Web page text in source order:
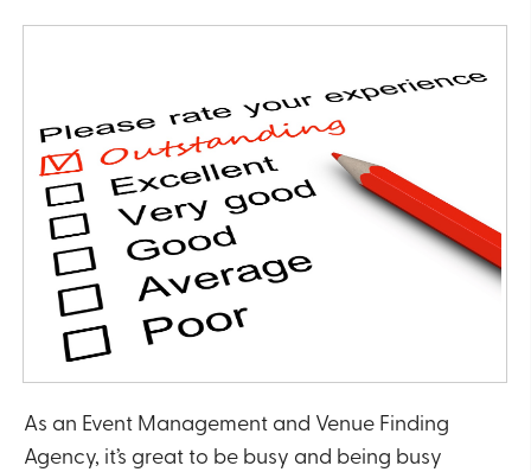
As an Event Management and Venue Finding
Agency, it’s great to be busy and being busy